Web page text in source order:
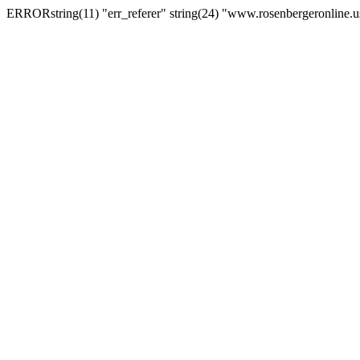
ERRORstring(11) "err_referer" string(24)